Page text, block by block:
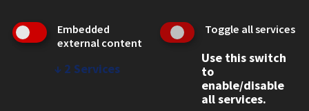
WEB LINKS
Embedded
external content
↓ 2 Services
Toggle all services
Use this switch
to
enable/disable
all services.